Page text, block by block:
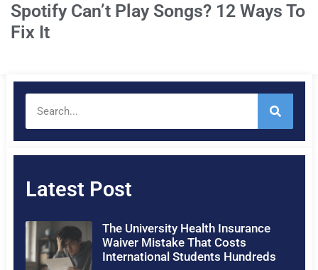
Spotify Can’t Play Songs? 12 Ways To
Fix It
Latest Post
The University Health Insurance
Waiver Mistake That Costs
International Students Hundreds